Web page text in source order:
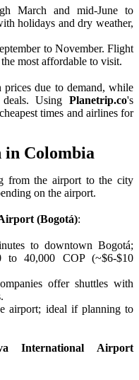
March and mid-June to
holidays and dry weather,
to November. Flight
most affordable to visit.
prices due to demand, while
Using Planetrip.co's
times and airlines for
Colombia
from the airport to the city
on the airport.
(Bogotá):
to downtown Bogotá;
to 40,000 COP (~$6-$10
offer shuttles with
airport; ideal if planning to
International Airport